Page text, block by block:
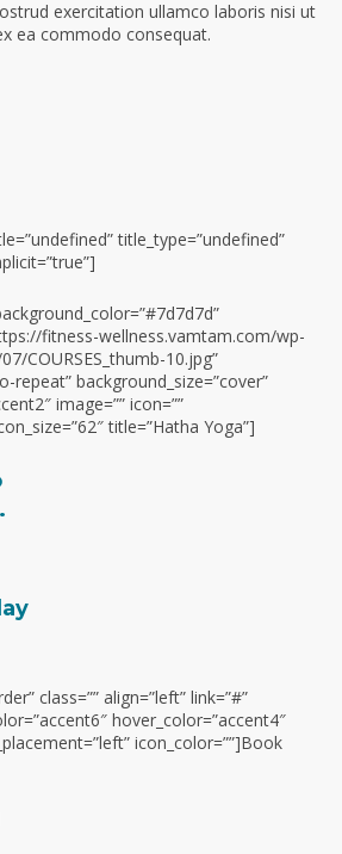
exercitation ullamco laboris nisi ut
ea commodo consequat.
title_type=”undefined”
fitness-wellness.vamtam.com/wp-
COURSES_thumb-10.jpg”
repeat” background_size=”cover”
image=”” icon=””
title=”Hatha Yoga”]
class=”” align=”left” link=”#”
hover_color=”accent4″
icon_color=””]Book